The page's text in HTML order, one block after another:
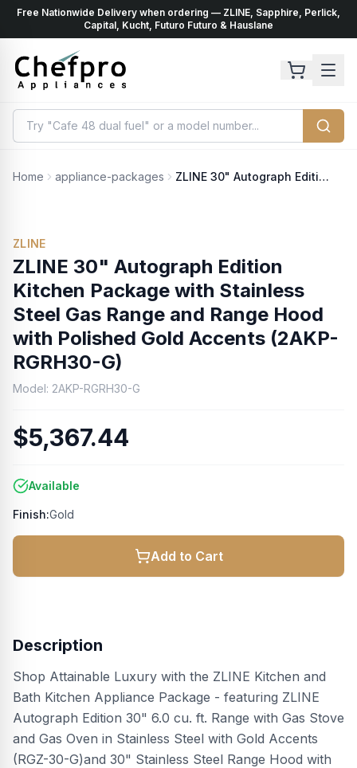
Free Nationwide Delivery when ordering — ZLINE, Sapphire, Perlick,
Capital, Kucht, Futuro Futuro & Hauslane
Home appliance-packages ZLINE 30" Autograph Edition Kitchen Package with Stainless Steel Gas Range and Range Hood with Polished Gold Accents (2AKP-RGRH30-G)
ZLINE
ZLINE 30" Autograph Edition
Kitchen Package with Stainless
Steel Gas Range and Range Hood
with Polished Gold Accents (2AKP-
RGRH30-G)
Model: 2AKP-RGRH30-G
$5,367.44
Available
Finish:Gold
Add to Cart
Description
Shop Attainable Luxury with the ZLINE Kitchen and
Bath Kitchen Appliance Package - featuring ZLINE
Autograph Edition 30" 6.0 cu. ft. Range with Gas Stove
and Gas Oven in Stainless Steel with Gold Accents
(RGZ-30-G)and 30" Stainless Steel Range Hood with